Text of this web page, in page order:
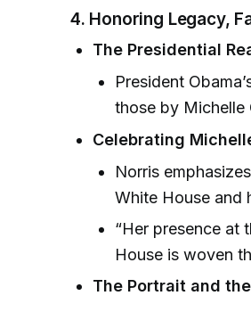
4. Honoring Legacy,
The Presidential
President
those by Michelle
Celebrating
Norris
White House and
“Her presence at
House is woven
The Portrait and